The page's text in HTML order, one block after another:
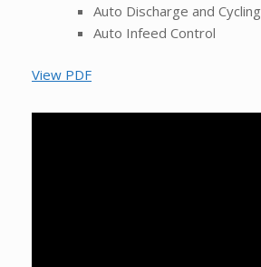
Auto Discharge and Cycling
Auto Infeed Control
View PDF